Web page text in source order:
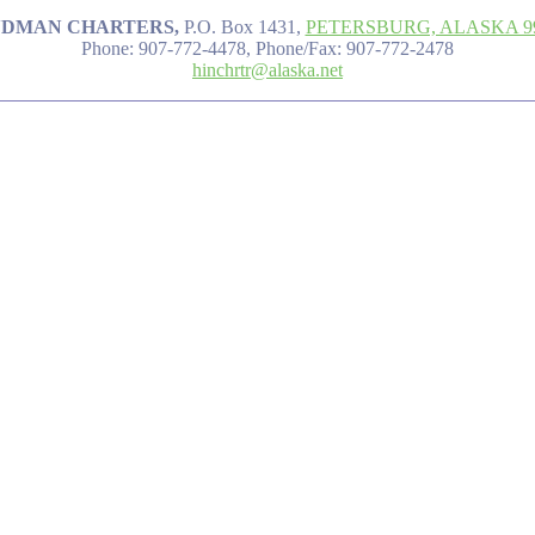
CHARTERS,P.O. Box 1431, PETERSBURG, ALASKA
Phone: 907-772-4478, Phone/Fax: 907-772-2478
hinchrtr@alaska.net